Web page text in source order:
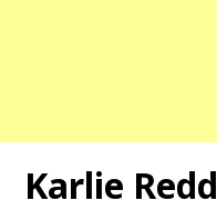
Karlie Redd